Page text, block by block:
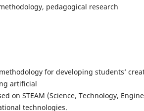
pedagogical research
for developing students’
artificial
on STEAM (Science, Technology,
technologies.